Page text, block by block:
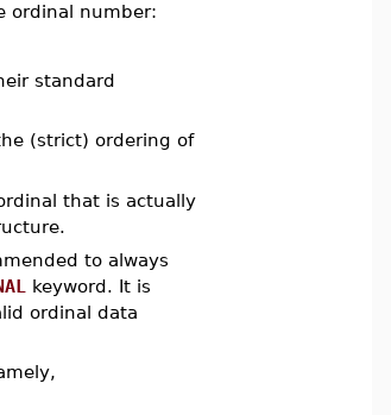
ordinal number:
standard
(strict) ordering of
that is actually
to always
keyword. It is
ordinal data